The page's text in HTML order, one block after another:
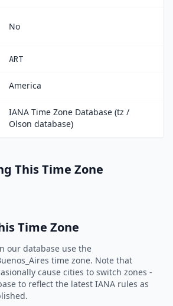
No
ART
America
IANA Time Zone Database (tz /
Olson database)
This Time Zone
Time Zone
our database use the
time zone. Note that
cause cities to switch zones -
to reflect the latest IANA rules as